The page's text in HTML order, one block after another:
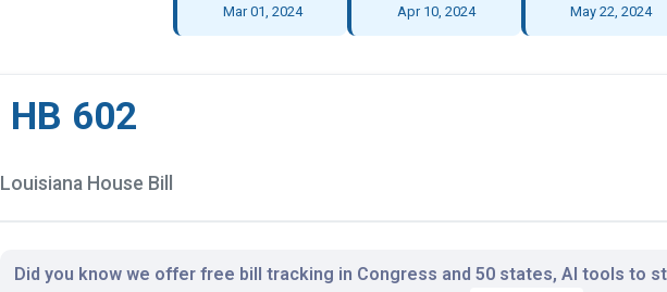
Mar 01, 2024 Apr 10, 2024 May 22, 2024
HB 602
Louisiana House Bill
Did you know we offer free bill tracking in Congress and 50 states, AI tools to